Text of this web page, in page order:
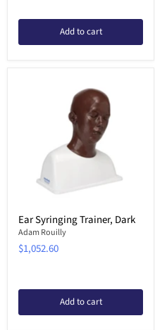
Add to cart
Ear Syringing Trainer, Dark
Adam Rouilly
$1,052.60
Add to cart